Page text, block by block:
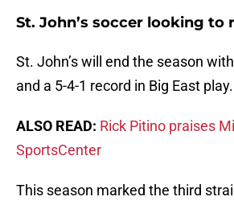
St. John’s soccer looking to
St. John’s will end the season
and a 5-4-1 record in Big East play.
ALSO READ: Rick Pitino praises
SportsCenter
This season marked the third